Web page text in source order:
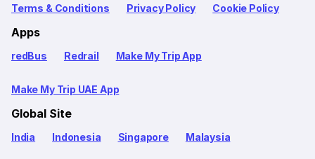
Terms & Conditions Privacy Policy Cookie Policy
Apps
redBus Redrail Make My Trip App
Make My Trip UAE App
Global Site
India Indonesia Singapore Malaysia